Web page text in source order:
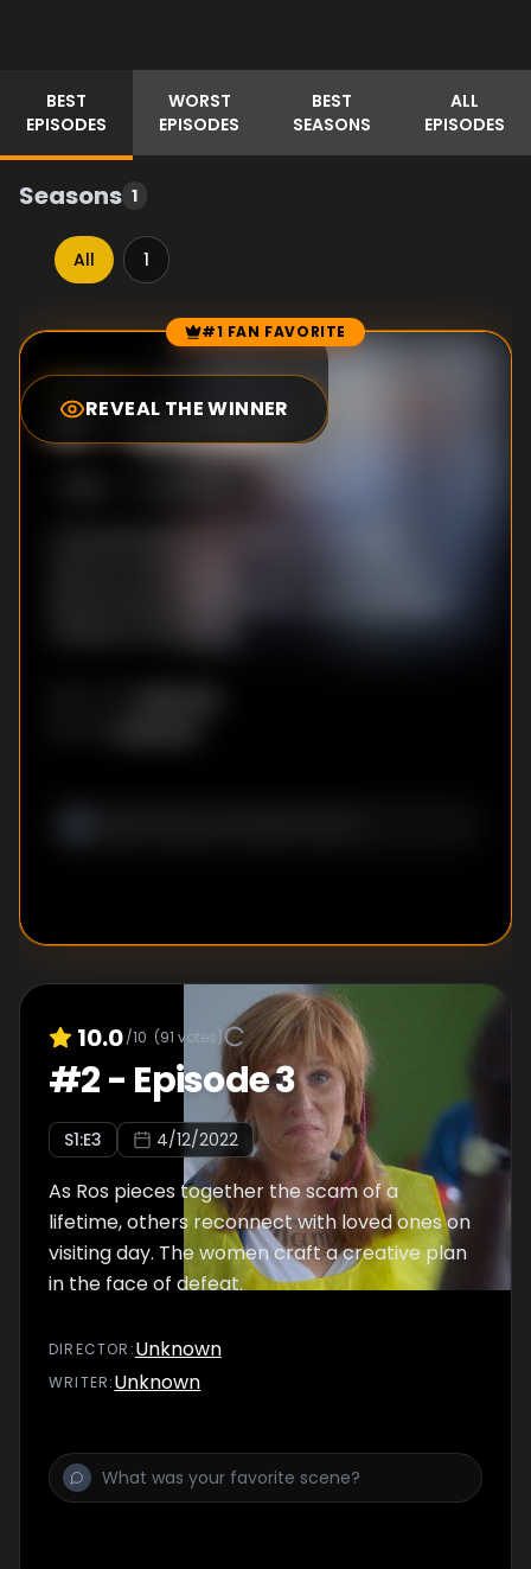
BEST
EPISODES
WORST
EPISODES
BEST
SEASONS
ALL
EPISODES
Seasons 1
All 1
Episode Rankings #1 FAN FAVORITE
REVEAL THE WINNER
10.0
#1-Episode 2
10.0/10 (91 votes)
#2- Episode 3
S1:E3 4/12/2022
As Ros pieces together the scam of a
lifetime, others reconnect with loved ones on
visiting day. The women craft a creative plan
in the face of defeat.
DIRECTOR :Unknown
WRITER:Unknown